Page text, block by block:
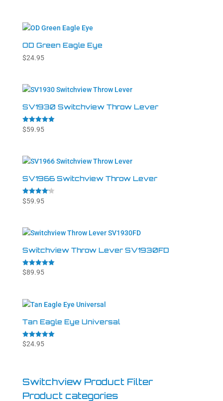
OD Green Eagle Eye
$24.95
SV1930 Switchview Throw Lever
Rated
5.00
$59.95
SV1966 Switchview Throw Lever
Rated
4.20
$59.95
Switchview Throw Lever SV1930FD
Rated
5.00
$89.95
Tan Eagle Eye Universal
Rated
5.00
$24.95
Switchview Product Filter
Product categories